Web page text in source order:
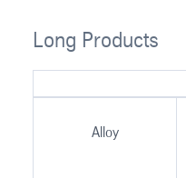
Long Products
Alloy